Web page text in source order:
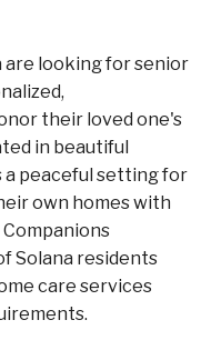
are looking for senior
their loved one's
in beautiful
a peaceful setting for
own homes with
Solana residents
care services